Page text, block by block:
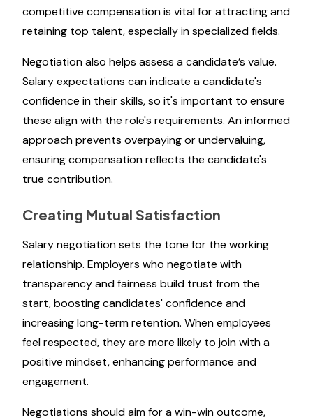
competitive compensation is vital for attracting and
retaining top talent, especially in specialized fields.
Negotiation also helps assess a candidate’s value.
Salary expectations can indicate a candidate's
confidence in their skills, so it's important to ensure
these align with the role's requirements. An informed
approach prevents overpaying or undervaluing,
ensuring compensation reflects the candidate's
true contribution.
Creating Mutual Satisfaction
Salary negotiation sets the tone for the working
relationship. Employers who negotiate with
transparency and fairness build trust from the
start, boosting candidates' confidence and
increasing long-term retention. When employees
feel respected, they are more likely to join with a
positive mindset, enhancing performance and
engagement.
Negotiations should aim for a win-win outcome,